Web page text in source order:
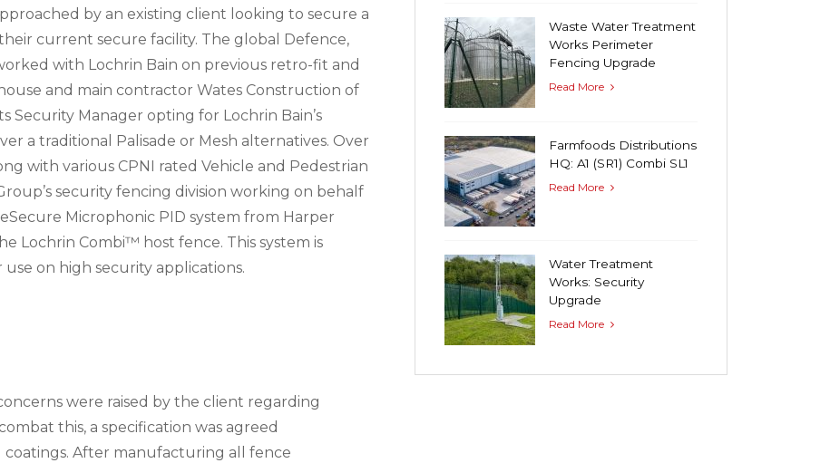
by an existing client looking to secure a
current secure facility. The global Defence,
with Lochrin Bain on previous retro-fit and
and main contractor Wates Construction of
Manager opting for Lochrin Bain’s
a traditional Palisade or Mesh alternatives. Over
with various CPNI rated Vehicle and Pedestrian
security fencing division working on behalf
Microphonic PID system from Harper
Lochrin Combi™ host fence. This system is
on high security applications.
were raised by the client regarding
this, a specification was agreed
After manufacturing all fence
Waste Water Treatment
Works Perimeter
Fencing Upgrade
Read More
Farmfoods Distributions
HQ: A1 (SR1) Combi SL1
Read More
Water Treatment
Works: Security
Upgrade
Read More